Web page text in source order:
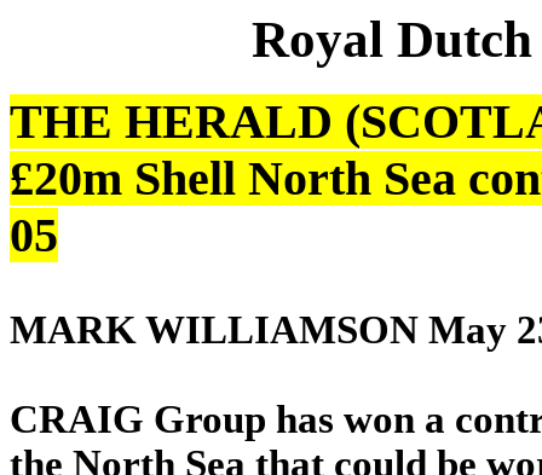
Royal
THE HERALD
£20m Shell North Sea
05
MARK WILLIAMSON May
CRAIG Group has won a
the North Sea that could be